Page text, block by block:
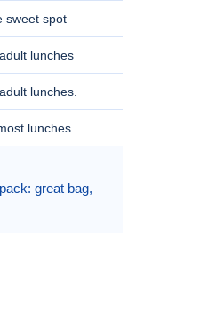
sweet spot
lunches
lunches.
lunches.
great bag,